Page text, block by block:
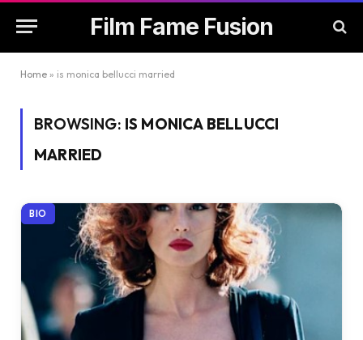
Film Fame Fusion
Home » is monica bellucci married
BROWSING: IS MONICA BELLUCCI
MARRIED
BIO